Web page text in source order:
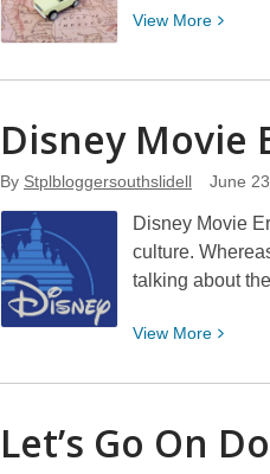
View More View
about
Trips
Disney Movie
By Stplbloggersouthslidell June
Disney Movie
culture.
talking about
View More View
about
Movie
Let’s Go On